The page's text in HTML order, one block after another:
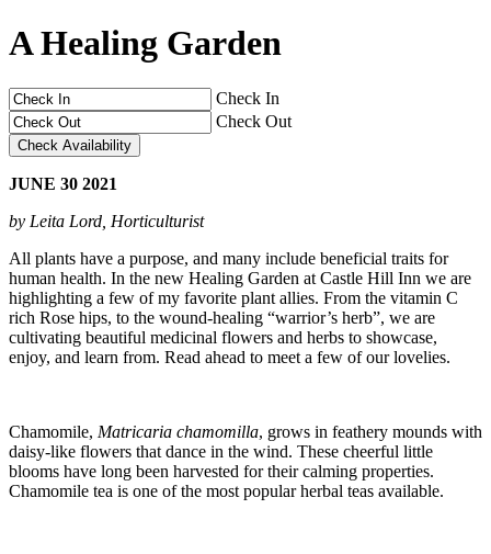
A Healing Garden
Check In
Check Out
JUNE 30 2021
by Leita Lord, Horticulturist
All plants have a purpose, and many include beneficial traits for
human health. In the new Healing Garden at Castle Hill Inn we are
highlighting a few of my favorite plant allies. From the vitamin C
rich Rose hips, to the wound-healing “warrior’s herb”, we are
cultivating beautiful medicinal flowers and herbs to showcase,
enjoy, and learn from. Read ahead to meet a few of our lovelies.
Chamomile, Matricaria chamomilla, grows in feathery mounds with
daisy-like flowers that dance in the wind. These cheerful little
blooms have long been harvested for their calming properties.
Chamomile tea is one of the most popular herbal teas available.